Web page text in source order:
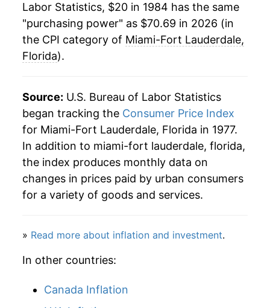
2008 $42.95 4.81%
2009 $42.78 -0.40%
2010
2011 $44.59 3.40%
2012 $45.46 1.96%
2013 $46.03 1.24%
2014 $47.00 2.11%
2015 $47.46 0.99%
2017 $49.57
2018 $51.25
Labor Statistics, $20 in 1984 has the same
"purchasing power" as $70.69 in 2026 (in
the CPI category of Miami-Fort Lauderdale,
Florida).
Source: U.S. Bureau of Labor Statistics
began tracking the Consumer Price Index
for Miami-Fort Lauderdale, Florida in 1977.
In addition to miami-fort lauderdale, florida,
the index produces monthly data on
changes in prices paid by urban consumers
for a variety of goods and services.
» Read more about inflation and investment.
In other countries:
Canada Inflation